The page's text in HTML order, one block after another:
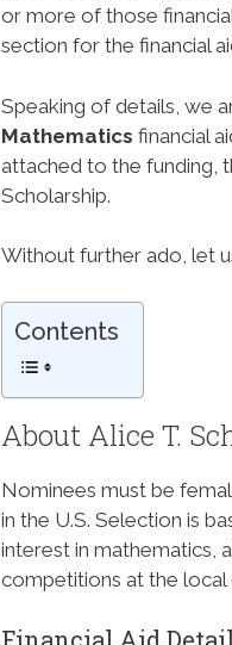
or more of those
section for the financial
Speaking of details, we
Mathematics financial
attached to the funding,
Scholarship.
Without further ado, let
Contents
About Alice T.
Nominees must be
in the U.S. Selection is
interest in mathematics,
competitions at the local